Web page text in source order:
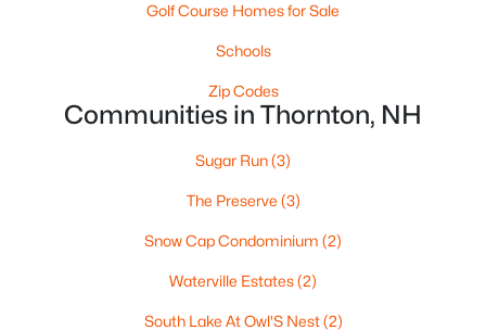
Active
14 Checkerberry Ridge Rd, Thornton, NH 03285
Open: Sat 12:00 PM - 3:00 PM
Golf Course Homes for Sale
Schools
Zip Codes
Communities in Thornton, NH
Sugar Run(3)
The Preserve (3)
Snow Cap Condominium (2)
Waterville Estates(2)
South Lake At Owl'S Nest(2)